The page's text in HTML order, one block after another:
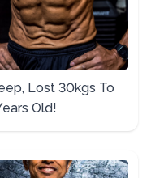
Lost 30kgs To
Old!